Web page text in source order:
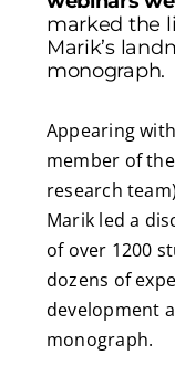
marked the
Marik’s
monograph.
Appearing
member of
research
Marik led a
of over 1200
dozens of
development
monograph.